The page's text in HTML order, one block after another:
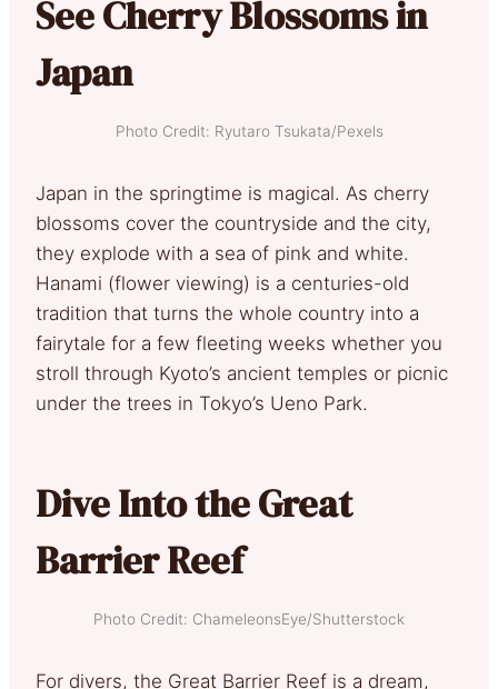
See Cherry Blossoms in
Japan
Photo Credit: Ryutaro Tsukata/Pexels
Japan in the springtime is magical. As cherry
blossoms cover the countryside and the city,
they explode with a sea of pink and white.
Hanami (flower viewing) is a centuries-old
tradition that turns the whole country into a
fairytale for a few fleeting weeks whether you
stroll through Kyoto’s ancient temples or picnic
under the trees in Tokyo’s Ueno Park.
Dive Into the Great
Barrier Reef
Photo Credit: ChameleonsEye/Shutterstock
For divers, the Great Barrier Reef is a dream,